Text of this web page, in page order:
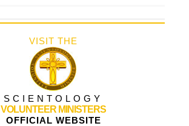
VISIT THE
SCIENTOLOGY
VOLUNTEER MINISTERS
OFFICIAL WEBSITE